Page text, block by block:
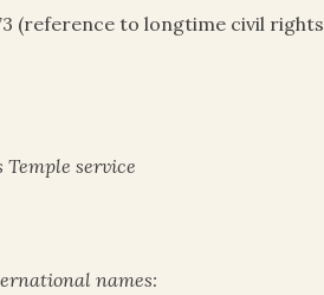
(reference to longtime civil
Temple service
names: